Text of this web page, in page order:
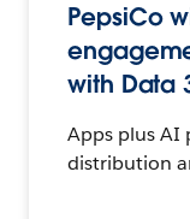
PepsiCo
with Data
Apps plus AI
distribution